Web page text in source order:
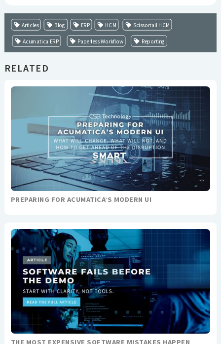
Articles Blog ERP HCM Scissortail HCM
Acumatica ERP Paperless Workflow Reporting
RELATED
PREPARING FOR ACUMATICA’S MODERN UI
THE MOST EXPENSIVE SOFTWARE MISTAKES HAPPEN